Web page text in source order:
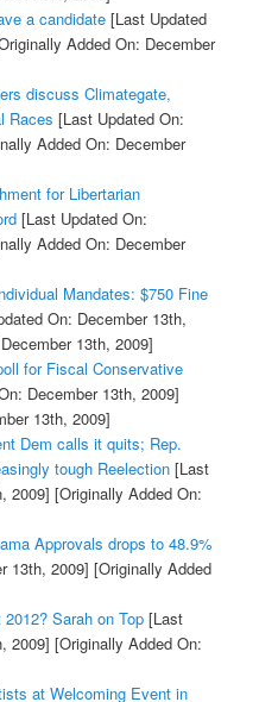
a candidate[Last Updated
Added On: December
discuss Climategate,
Races [Last Updated On:
Added On: December
for Libertarian
[Last Updated On:
Added On: December
Mandates: $750 Fine
On: December 13th,
13th, 2009]
for Fiscal Conservative
December 13th, 2009]
13th, 2009]
Dem calls it quits; Rep.
tough Reelection[Last
2009] [Originally Added On:
Approvals drops to 48.9%
13th, 2009] [Originally Added
Sarah on Top[Last
2009] [Originally Added On:
at Welcoming Event in